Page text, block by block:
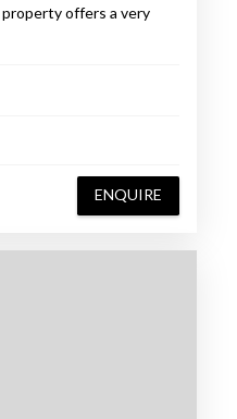
offers a very
ENQUIRE